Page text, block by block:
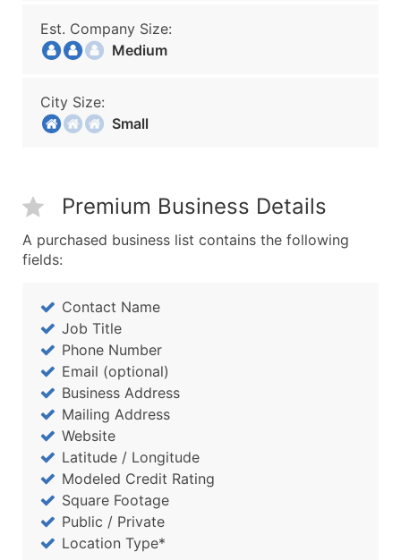
Est. Company Size:
Medium
City Size:
Small
Premium Business Details
A purchased business list contains the following
fields:
Contact Name
Job Title
Phone Number
Email (optional)
Business Address
Mailing Address
Website
Latitude / Longitude
Modeled Credit Rating
Square Footage
Public / Private
Location Type*